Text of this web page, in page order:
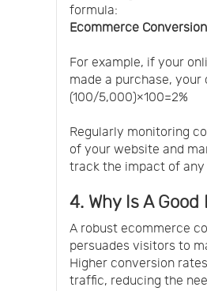
formula:
Ecommerce
For example, if your
made a purchase,
(100/5,000)×100=2%
Regularly monitoring
of your website and
track the impact of any
4. Why Is A
A robust ecommerce
persuades visitors to
Higher conversion
traffic, reducing the